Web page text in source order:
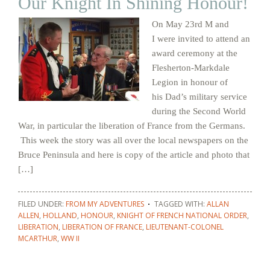
On May 23rd M and
I were invited to attend an
award ceremony at the
Flesherton-Markdale
Legion in honour of
his Dad’s military service
during the Second World
War, in particular the liberation of France from the Germans.
This week the story was all over the local newspapers on the
Bruce Peninsula and here is copy of the article and photo that
[…]
FILED UNDER: FROM MY ADVENTURES TAGGED WITH: ALLAN
ALLEN, HOLLAND, HONOUR, KNIGHT OF FRENCH NATIONAL ORDER,
LIBERATION, LIBERATION OF FRANCE, LIEUTENANT-COLONEL
MCARTHUR, WW II